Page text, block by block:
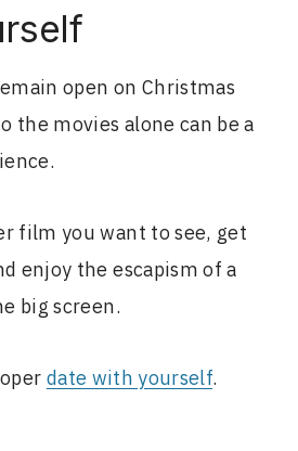
open on Christmas
the movies alone can be a
film you want to see, get
enjoy the escapism of a
big screen.
date with yourself.